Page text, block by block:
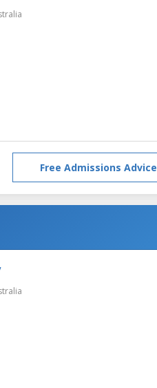
Free Admissions Advice